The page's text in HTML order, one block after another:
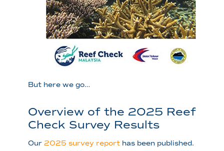
But here we go…
Overview of the 2025 Reef
Check Survey Results
Our 2025 survey report has been published.